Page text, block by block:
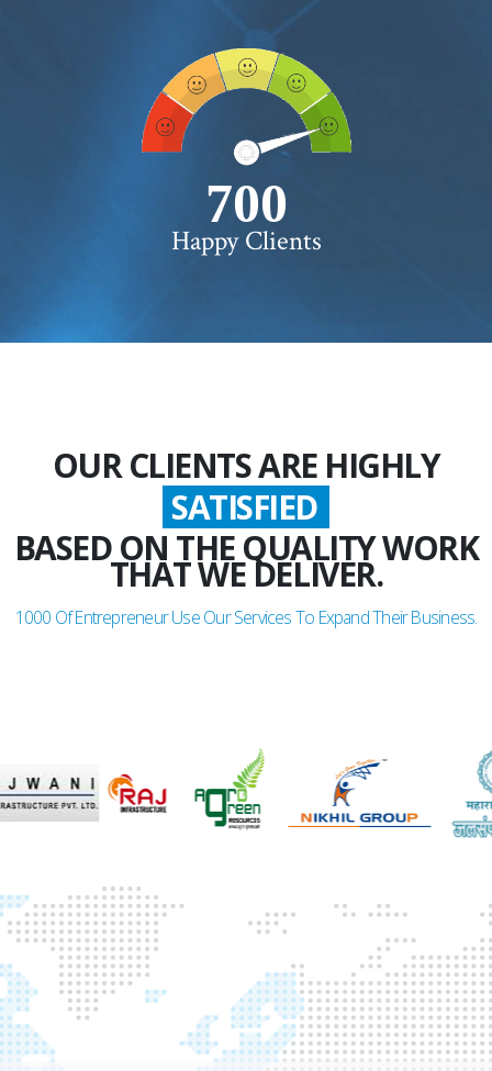
750+
Happy Clients
OUR CLIENTS ARE HIGHLY
SATISFIED
GLADDEN
BASED ON THE QUALITY WORK
THAT WE DELIVER.
1000 Of Entrepreneur Use Our Services To Expand Their Business.